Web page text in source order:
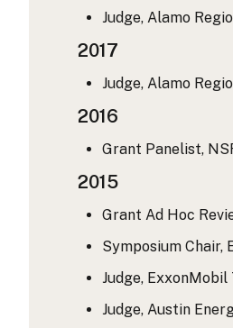
Judge, Alamo
2017
Judge, Alamo
2016
Grant Panelist,
2015
Grant Ad Hoc
Symposium Chair,
Judge, ExxonMobil
Judge, Austin